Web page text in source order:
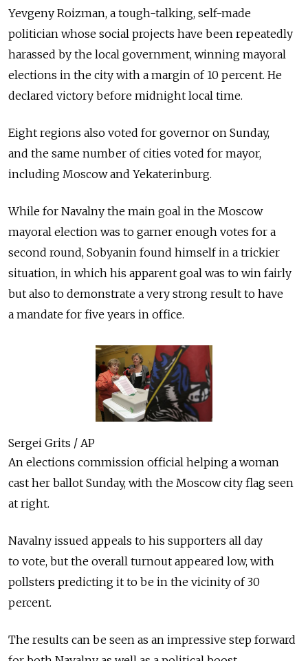
Yevgeny Roizman, a tough-talking, self-made
politician whose social projects have been repeatedly
harassed by the local government, winning mayoral
elections in the city with a margin of 10 percent. He
declared victory before midnight local time.
Eight regions also voted for governor on Sunday,
and the same number of cities voted for mayor,
including Moscow and Yekaterinburg.
While for Navalny the main goal in the Moscow
mayoral election was to garner enough votes for a
second round, Sobyanin found himself in a trickier
situation, in which his apparent goal was to win fairly
but also to demonstrate a very strong result to have
a mandate for five years in office.
Sergei Grits / AP
An elections commission official helping a woman
cast her ballot Sunday, with the Moscow city flag seen
at right.
Navalny issued appeals to his supporters all day
to vote, but the overall turnout appeared low, with
pollsters predicting it to be in the vicinity of 30
percent.
The results can be seen as an impressive step forward